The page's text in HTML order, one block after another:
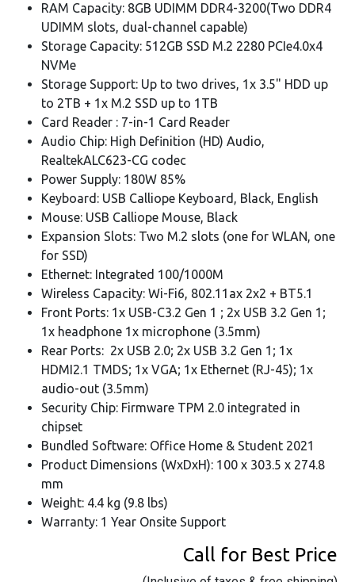
RAM Capacity: 8GB UDIMM DDR4-3200(Two DDR4
UDIMM slots, dual-channel capable)
Storage Capacity: 512GB SSD M.2 2280 PCIe4.0x4
NVMe
Storage Support: Up to two drives, 1x 3.5" HDD up
to 2TB + 1x M.2 SSD up to 1TB
Card Reader : 7-in-1 Card Reader
Audio Chip: High Definition (HD) Audio,
RealtekALC623-CG codec
Power Supply: 180W 85%
Keyboard: USB Calliope Keyboard, Black, English
Mouse: USB Calliope Mouse, Black
Expansion Slots: Two M.2 slots (one for WLAN, one
for SSD)
Ethernet: Integrated 100/1000M
Wireless Capacity: Wi-Fi6, 802.11ax 2x2 + BT5.1
Front Ports: 1x USB-C3.2 Gen 1 ; 2x USB 3.2 Gen 1;
1x headphone 1x microphone (3.5mm)
Rear Ports: 2x USB 2.0; 2x USB 3.2 Gen 1; 1x
HDMI2.1 TMDS; 1x VGA; 1x Ethernet (RJ-45); 1x
audio-out (3.5mm)
Security Chip: Firmware TPM 2.0 integrated in
chipset
Bundled Software: Office Home & Student 2021
Product Dimensions (WxDxH): 100 x 303.5 x 274.8
mm
Weight: 4.4 kg (9.8 lbs)
Warranty: 1 Year Onsite Support
Call for Best Price